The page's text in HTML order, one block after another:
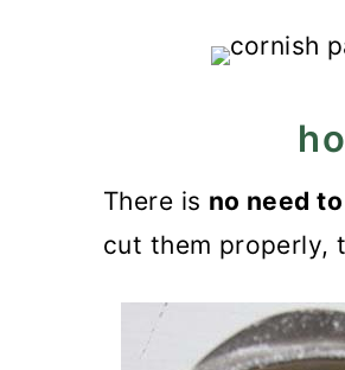
There is no need
cut them properly,